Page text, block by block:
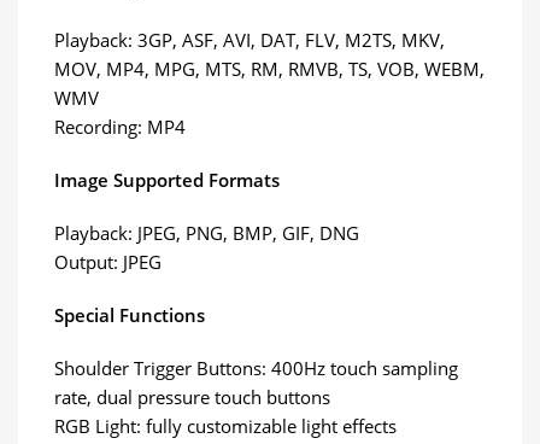
Playback: 3GP, ASF, AVI, DAT, FLV, M2TS, MKV,
MOV, MP4, MPG, MTS, RM, RMVB, TS, VOB, WEBM,
WMV
Recording: MP4
Image Supported Formats
Playback: JPEG, PNG, BMP, GIF, DNG
Output: JPEG
Special Functions
Shoulder Trigger Buttons: 400Hz touch sampling
rate, dual pressure touch buttons
RGB Light: fully customizable light effects